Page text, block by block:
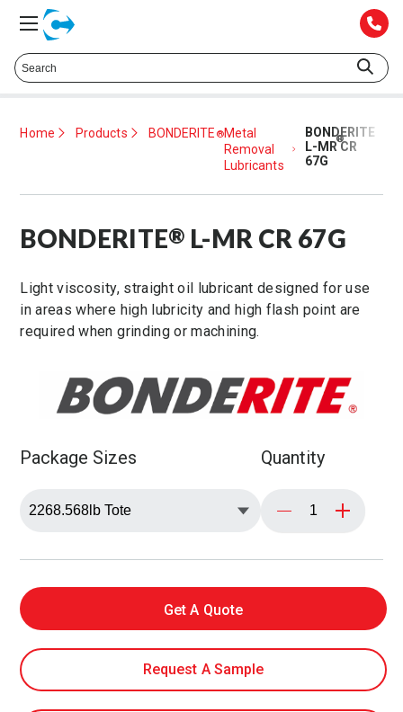
425.372.1052
Home Products BONDERITE ®Metal
Removal
Lubricants
BONDERITE
®
L-MR CR
67G
BONDERITE® L-MR CR 67G
Light viscosity, straight oil lubricant designed for use
in areas where high lubricity and high flash point are
required when grinding or machining.
Package Sizes Quantity
Get A Quote
Request A Sample